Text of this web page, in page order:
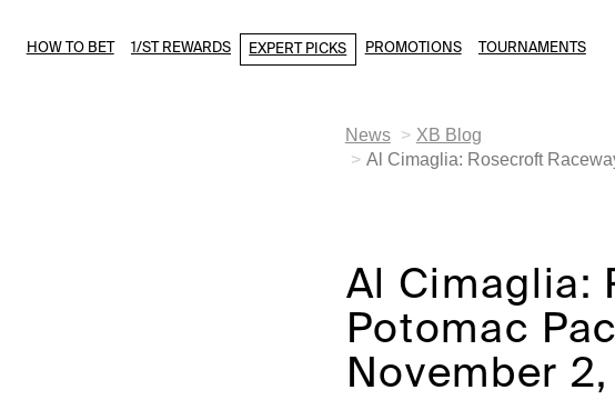
HOW TO BET 1/ST REWARDS EXPERT PICKS PROMOTIONS TOURNAMENTS
News
XB Blog
Al Cimaglia: Rosecroft
Al Cimaglia:
Potomac
November